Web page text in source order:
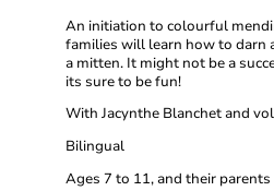
An initiation to colourful
families will learn how to darn
a mitten. It might not be a
its sure to be fun!
With Jacynthe Blanchet and
Bilingual
Ages 7 to 11, and their parents